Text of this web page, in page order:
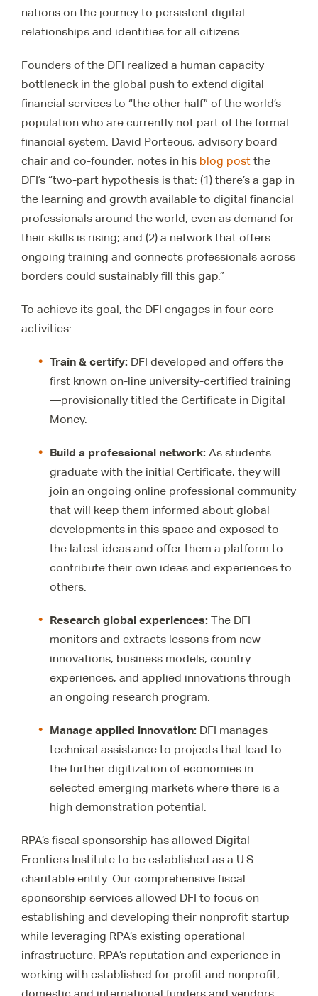
nations on the journey to persistent digital
relationships and identities for all citizens.
Founders of the DFI realized a human capacity
bottleneck in the global push to extend digital
financial services to “the other half” of the world’s
population who are currently not part of the formal
financial system. David Porteous, advisory board
chair and co-founder, notes in his blog post the
DFI’s “two-part hypothesis is that: (1) there’s a gap in
the learning and growth available to digital financial
professionals around the world, even as demand for
their skills is rising; and (2) a network that offers
ongoing training and connects professionals across
borders could sustainably fill this gap.”
To achieve its goal, the DFI engages in four core
activities:
Train & certify: DFI developed and offers the
first known on-line university-certified training
—provisionally titled the Certificate in Digital
Money.
Build a professional network: As students
graduate with the initial Certificate, they will
join an ongoing online professional community
that will keep them informed about global
developments in this space and exposed to
the latest ideas and offer them a platform to
contribute their own ideas and experiences to
others.
Research global experiences: The DFI
monitors and extracts lessons from new
innovations, business models, country
experiences, and applied innovations through
an ongoing research program.
Manage applied innovation: DFI manages
technical assistance to projects that lead to
the further digitization of economies in
selected emerging markets where there is a
high demonstration potential.
RPA’s fiscal sponsorship has allowed Digital
Frontiers Institute to be established as a U.S.
charitable entity. Our comprehensive fiscal
sponsorship services allowed DFI to focus on
establishing and developing their nonprofit startup
while leveraging RPA’s existing operational
infrastructure. RPA’s reputation and experience in
working with established for-profit and nonprofit,